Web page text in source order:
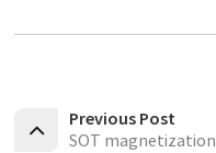
Previous Post
SOT